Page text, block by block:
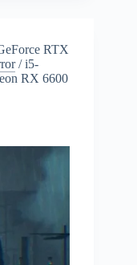
RTX
/i5-
RX 6600